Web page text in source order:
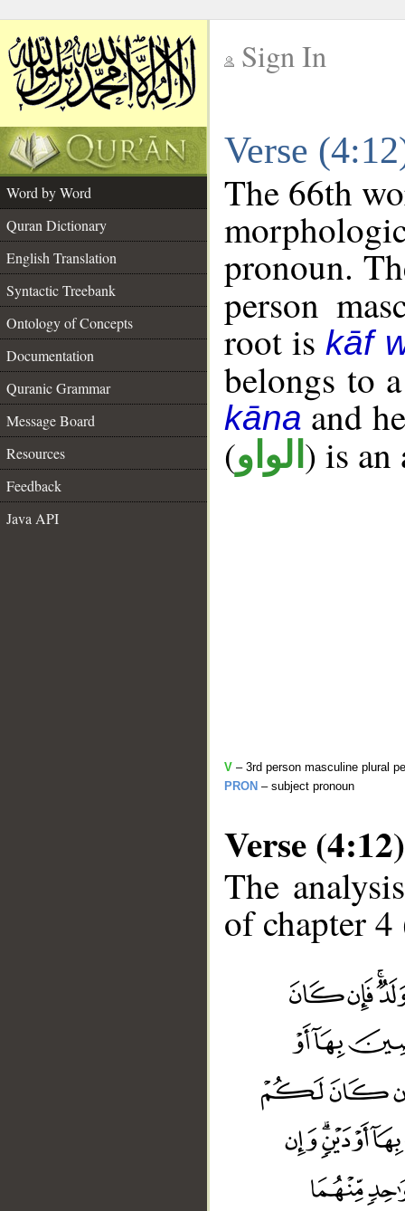
Sign In
Verse
Word by Word
Quran Dictionary
English Translation
Syntactic Treebank
Ontology of Concepts
Documentation
Quranic Grammar
Message Board
Resources
Feedback
Java API
The 66th
pronoun.
person
root iskāf
belongs to
kānaand
(الواو ) is an
V – 3rd person masculine plural
PRON – subject pronoun
Verse (4:12)
The
of chapter 4